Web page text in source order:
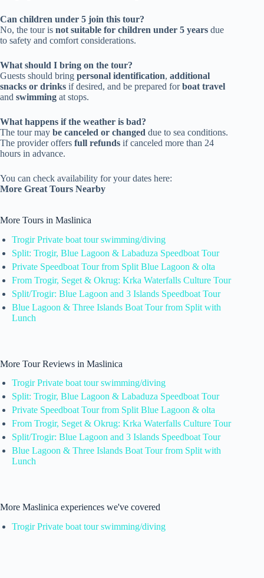
Can children under 5 join this tour?
No, the tour is not suitable for children under 5 years due
to safety and comfort considerations.
What should I bring on the tour?
Guests should bring personal identification, additional
snacks or drinks if desired, and be prepared forboat travel
and swimming at stops.
What happens if the weather is bad?
The tour may be canceled or changed due to sea conditions.
The provider offers full refunds if canceled more than 24
hours in advance.
You can check availability for your dates here:
More Great Tours Nearby
More Tours in Maslinica
Trogir Private boat tour swimming/diving
Split: Trogir, Blue Lagoon & Labaduza Speedboat Tour
Private Speedboat Tour from Split Blue Lagoon & olta
From Trogir, Seget & Okrug: Krka Waterfalls Culture Tour
Split/Trogir: Blue Lagoon and 3 Islands Speedboat Tour
Blue Lagoon & Three Islands Boat Tour from Split with
Lunch
More Tour Reviews in Maslinica
Trogir Private boat tour swimming/diving
Split: Trogir, Blue Lagoon & Labaduza Speedboat Tour
Private Speedboat Tour from Split Blue Lagoon & olta
From Trogir, Seget & Okrug: Krka Waterfalls Culture Tour
Split/Trogir: Blue Lagoon and 3 Islands Speedboat Tour
Blue Lagoon & Three Islands Boat Tour from Split with
Lunch
More Maslinica experiences we've covered
Trogir Private boat tour swimming/diving